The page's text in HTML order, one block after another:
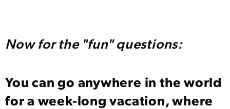
Now for the "fun" questions:
You can go anywhere in the world
for a week-long vacation, where